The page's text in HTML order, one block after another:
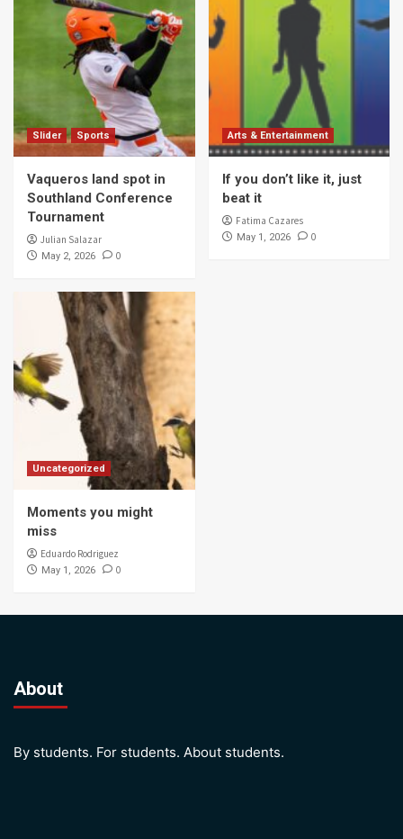
Slider Sports
Vaqueros land spot in
Southland Conference
Tournament
Julian Salazar
May 2, 2026 0
Arts & Entertainment
If you don’t like it, just
beat it
Fatima Cazares
May 1, 2026 0
Uncategorized
Moments you might
miss
Eduardo Rodriguez
May 1, 2026 0
About
By students. For students. About students.